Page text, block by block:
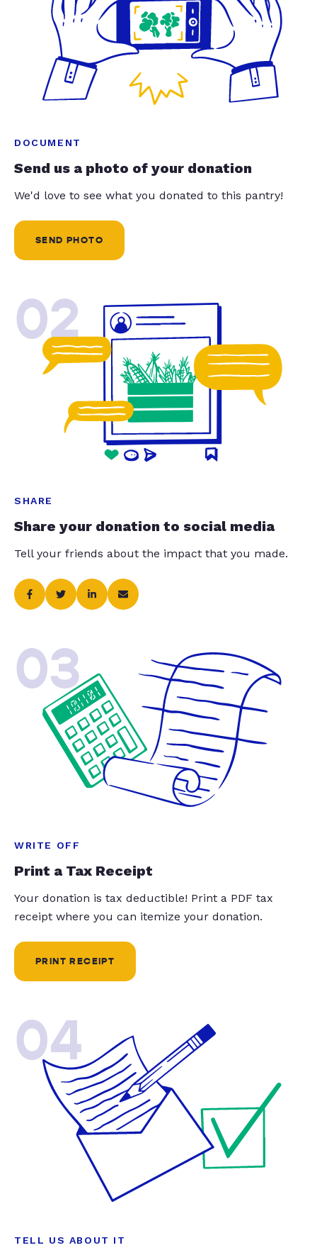
DOCUMENT
Send us a photo of your donation
We'd love to see what you donated to this pantry!
SEND PHOTO
02
SHARE
Share your donation to social media
Tell your friends about the impact that you made.
03
WRITE OFF
Print a Tax Receipt
Your donation is tax deductible! Print a PDF tax
receipt where you can itemize your donation.
PRINT RECEIPT
04
TELL US ABOUT IT